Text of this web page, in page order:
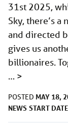
31st 2025,
Sky, there’s
and directed
gives us
billionaires.
… >
POSTED MAY 18,
NEWS START